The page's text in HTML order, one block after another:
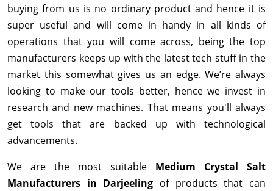
buying from us is no ordinary product and hence it is
super useful and will come in handy in all kinds of
operations that you will come across, being the top
manufacturers keeps up with the latest tech stuff in the
market this somewhat gives us an edge. We’re always
looking to make our tools better, hence we invest in
research and new machines. That means you'll always
get tools that are backed up with technological
advancements.
We are the most suitable Medium Crystal Salt
Manufacturers in Darjeeling of products that can